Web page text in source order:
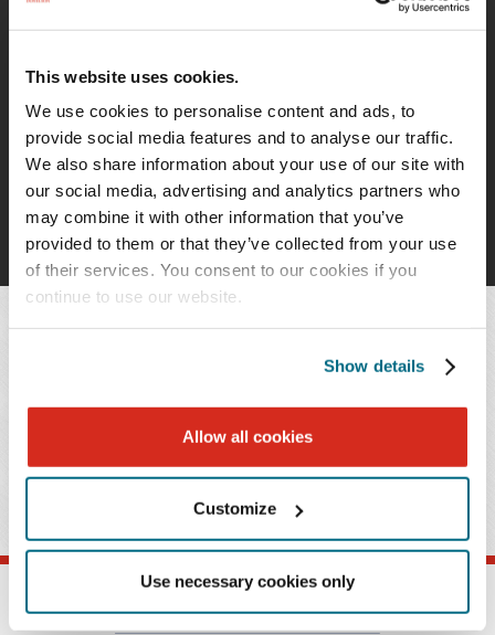
This website uses cookies.
We use cookies to personalise content and ads, to
provide social media features and to analyse our traffic.
We also share information about your use of our site with
our social media, advertising and analytics partners who
may combine it with other information that you’ve
provided to them or that they’ve collected from your use
of their services. You consent to our cookies if you
continue to use our website.
Show details
Allow all cookies
Customize
Use necessary cookies only
Timothy J. Goff
Paralegal
OVERVIEW
PRACTICES & INDUSTRIES